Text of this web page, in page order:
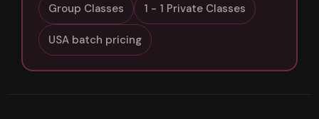
Group Classes 1 - 1 Private Classes
USA batch pricing